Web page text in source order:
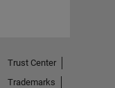
Trust Center
Trademarks